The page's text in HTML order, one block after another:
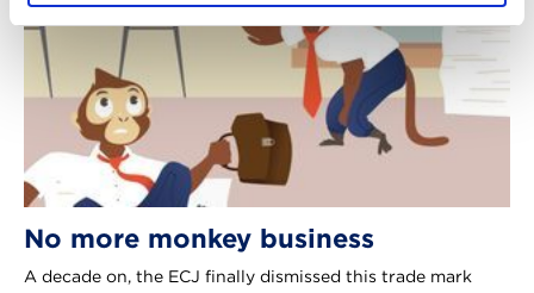
No more monkey business
A decade on, the ECJ finally dismissed this trade mark